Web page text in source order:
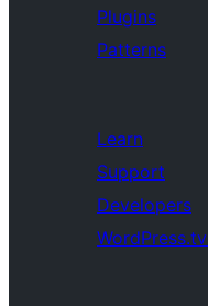
Plugins
Patterns
Learn
Support
Developers
WordPress.tv